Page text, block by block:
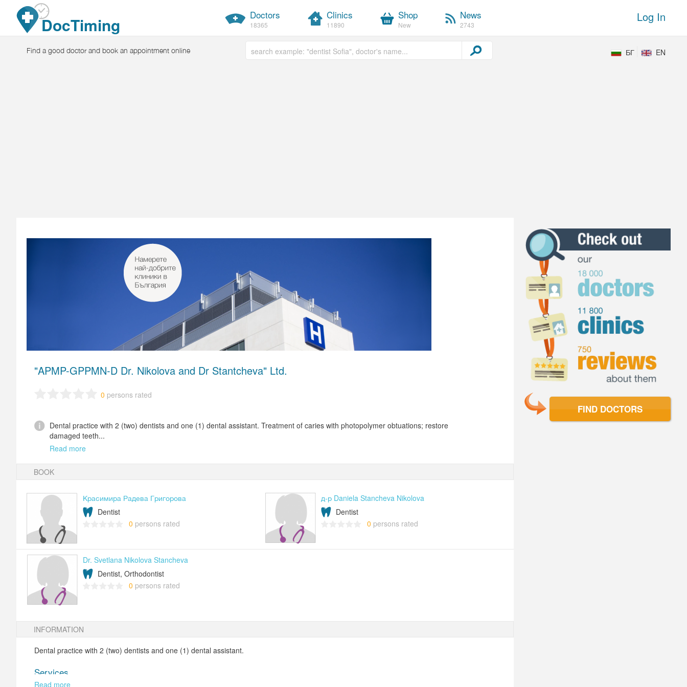
Skip to main content
DocTiming Doctors
18365
Clinics
11890
Shop
New
News
2743
Log In
Find a good doctor and book an appointment online Free text
БГ EN
"APMP-GPPMN-D Dr. Nikolova and Dr Stantcheva" Ltd.
0 persons rated
Dental practice with 2 (two) dentists and one (1) dental assistant. Treatment of caries with photopolymer obtuations; restore
damaged teeth...
Read more
BOOK
Красимира Радева Григорова
Dentist
0 persons rated
д-р Daniela Stancheva Nikolova
Dentist
0 persons rated
Dr. Svetlana Nikolova Stancheva
Dentist, Orthodontist
0 persons rated
INFORMATION
Dental practice with 2 (two) dentists and one (1) dental assistant.
Services
Read more
FIND DOCTORS